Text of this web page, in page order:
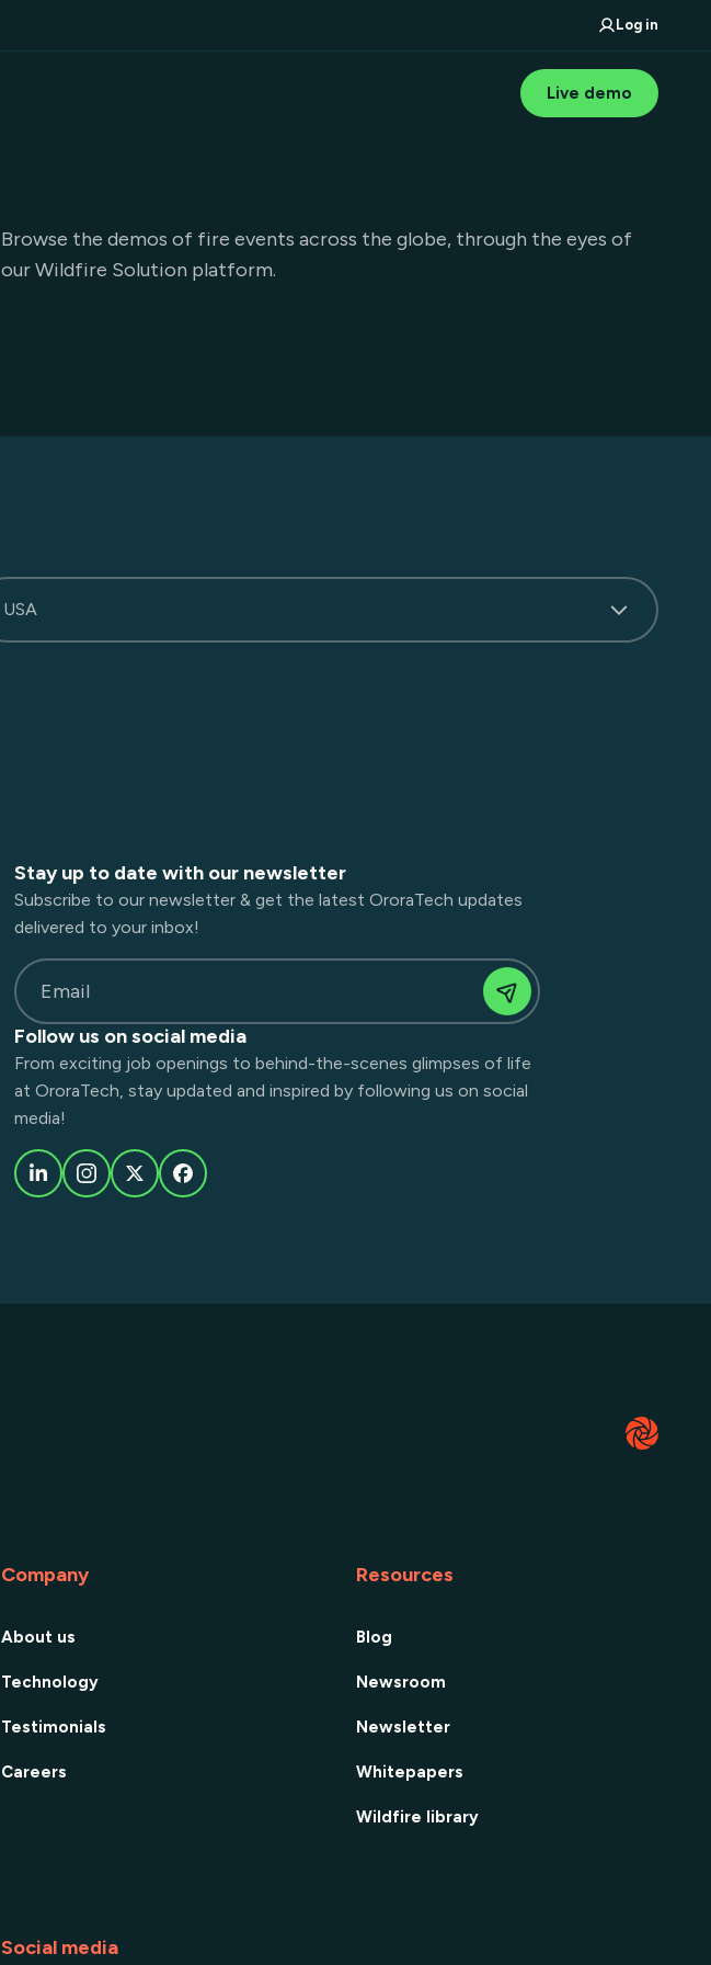
Log in
Live demo
Browse the demos of fire events across the globe, through the eyes of
our Wildfire Solution platform.
USA
Stay up to date with our newsletter
Subscribe to our newsletter & get the latest OroraTech updates
delivered to your inbox!
Email
Follow us on social media
From exciting job openings to behind-the-scenes glimpses of life
at OroraTech, stay updated and inspired by following us on social
media!
Company
About us
Technology
Testimonials
Careers
Resources
Blog
Newsroom
Newsletter
Whitepapers
Wildfire library
Social media